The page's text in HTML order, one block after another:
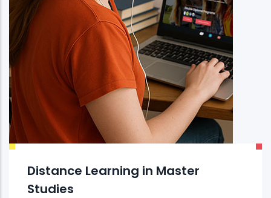
Distance Learning in Master
Studies